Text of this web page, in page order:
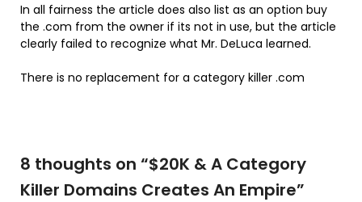
In all fairness the article does also list as an option buy
the .com from the owner if its not in use, but the article
clearly failed to recognize what Mr. DeLuca learned.
There is no replacement for a category killer .com
8 thoughts on “$20K & A Category
Killer Domains Creates An Empire”